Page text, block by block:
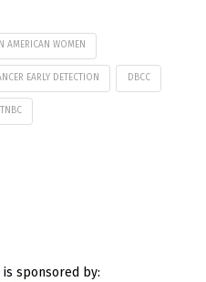
AMERICAN WOMEN
EARLY DETECTION DBCC
TNBC
is sponsored by: